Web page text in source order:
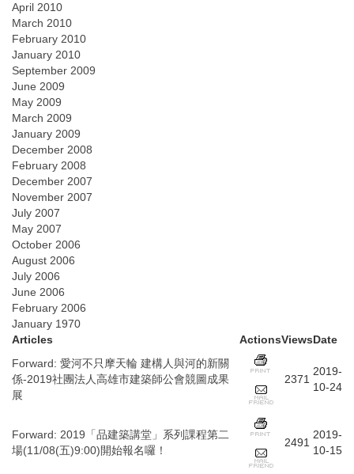
April 2010
March 2010
February 2010
January 2010
September 2009
June 2009
May 2009
March 2009
January 2009
December 2008
February 2008
December 2007
November 2007
July 2007
May 2007
October 2006
August 2006
July 2006
June 2006
February 2006
January 1970
Articles
ActionsViewsDate
Forward: 愛河不只摩天輪 建構人與河的新關
係-2019社團法人高雄市建築師公會競圖成果
展
2371
2019-
10-24
Forward: 2019「品建築講堂」系列課程第二
場(11/08(五)9:00)開始報名囉！
2491
2019-
10-15